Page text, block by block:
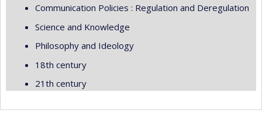
Communication Policies : Regulation and Deregulation
Science and Knowledge
Philosophy and Ideology
18th century
21th century